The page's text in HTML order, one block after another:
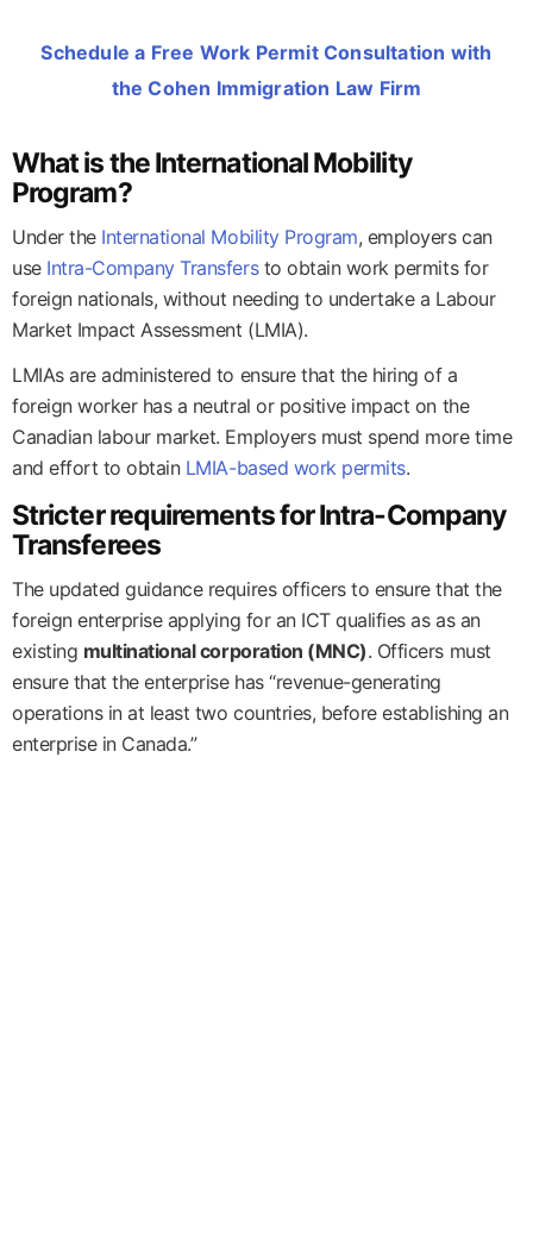
Schedule a Free Work Permit Consultation with
the Cohen Immigration Law Firm
What is the International Mobility
Program?
Under the International Mobility Program, employers can
use Intra-Company Transfersto obtain work permits for
foreign nationals, without needing to undertake a Labour
Market Impact Assessment (LMIA).
LMIAs are administered to ensure that the hiring of a
foreign worker has a neutral or positive impact on the
Canadian labour market. Employers must spend more time
and effort to obtain LMIA-based work permits.
Stricter requirements for Intra-Company
Transferees
The updated guidance requires officers to ensure that the
foreign enterprise applying for an ICT qualifies as as an
existing multinational corporation (MNC). Officers must
ensure that the enterprise has “revenue-generating
operations in at least two countries, before establishing an
enterprise in Canada.”